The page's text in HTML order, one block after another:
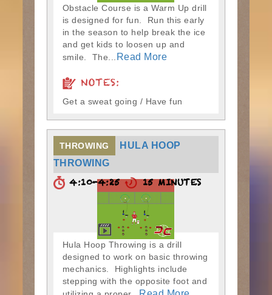
Obstacle Course is a Warm Up drill
is designed for fun. Run this early
in the season to help break the ice
and get kids to loosen up and
smile. The...
Read More
NOTES:
Get a sweat going / Have fun
THROWING
HULA HOOP
THROWING
4:10-4:25 15 MINUTES
Hula Hoop Throwing is a drill
designed to work on basic throwing
mechanics. Highlights include
stepping with the opposite foot and